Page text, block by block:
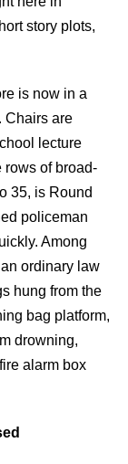
story plots,
is now in a
Chairs are
lecture
rows of broad-
35, is Round
policeman
Among
ordinary law
hung from the
bag platform,
drowning,
alarm box